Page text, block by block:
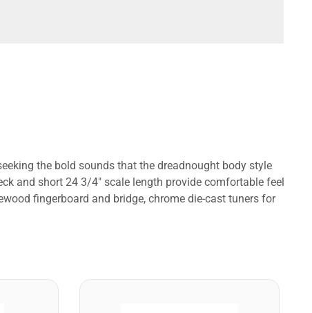
the bold sounds that the dreadnought body style
and short 24 3/4" scale length provide comfortable feel
fingerboard and bridge, chrome die-cast tuners for